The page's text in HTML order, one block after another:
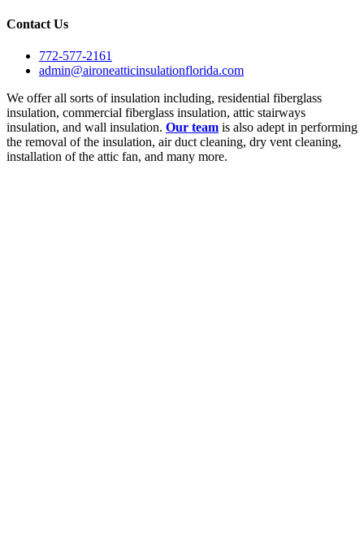
Contact Us
772-577-2161
admin@aironeatticinsulationflorida.com
We offer all sorts of insulation including, residential fiberglass
insulation, commercial fiberglass insulation, attic stairways
insulation, and wall insulation. Our team is also adept in performing
the removal of the insulation, air duct cleaning, dry vent cleaning,
installation of the attic fan, and many more.